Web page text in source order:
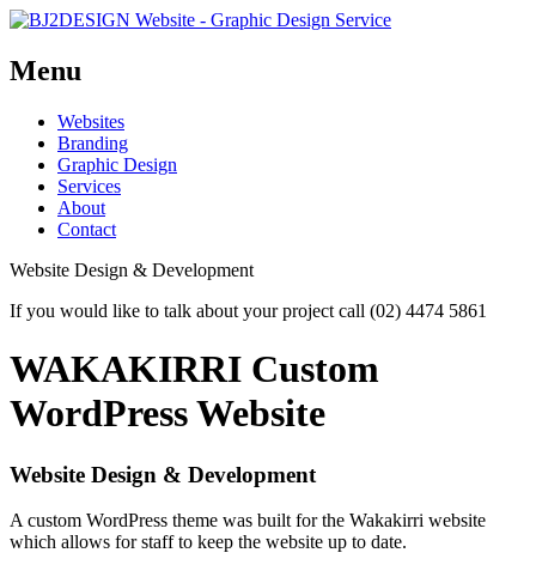
Menu
Skip
content
Websites
Branding
Graphic Design
Services
About
Contact
Website Design & Development
If you would like to talk about your project call (02) 4474 5861
WAKAKIRRI Custom
WordPress Website
Website Design & Development
A custom WordPress theme was built for the Wakakirri website
which allows for staff to keep the website up to date.